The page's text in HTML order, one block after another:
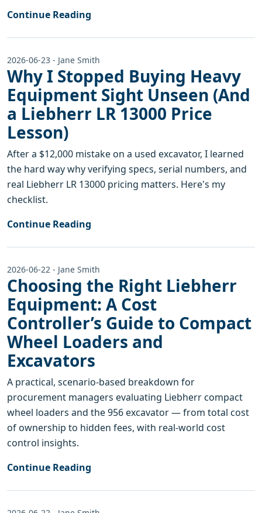
Continue Reading
2026-06-23 - Jane Smith
Why I Stopped Buying Heavy
Equipment Sight Unseen (And
a Liebherr LR 13000 Price
Lesson)
After a $12,000 mistake on a used excavator, I learned
the hard way why verifying specs, serial numbers, and
real Liebherr LR 13000 pricing matters. Here's my
checklist.
Continue Reading
2026-06-22 - Jane Smith
Choosing the Right Liebherr
Equipment: A Cost
Controller’s Guide to Compact
Wheel Loaders and
Excavators
A practical, scenario-based breakdown for
procurement managers evaluating Liebherr compact
wheel loaders and the 956 excavator — from total cost
of ownership to hidden fees, with real-world cost
control insights.
Continue Reading